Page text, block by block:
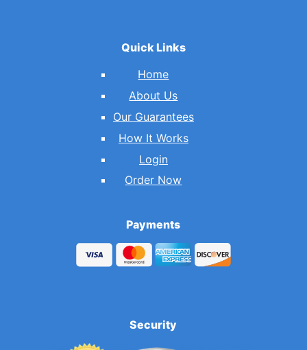
Quick Links
Home
About Us
Our Guarantees
How It Works
Login
Order Now
Payments
Security